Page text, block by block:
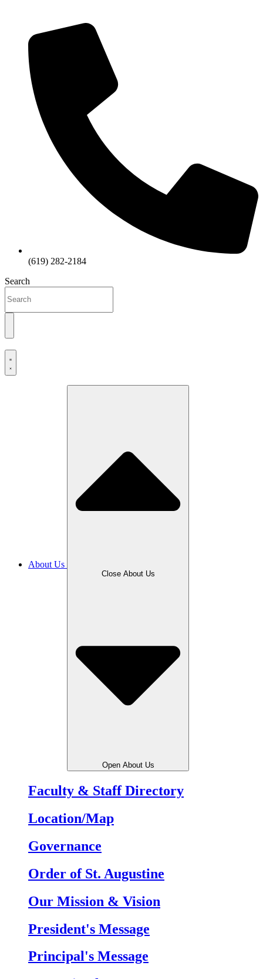
(619) 282-2184
Search
About Us
Close About Us
Open About Us
Faculty & Staff Directory
Location/Map
Governance
Order of St. Augustine
Our Mission & Vision
President's Message
Principal's Message